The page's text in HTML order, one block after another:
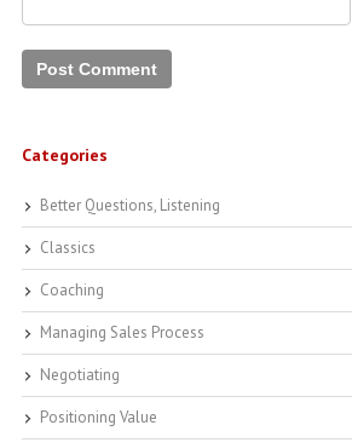
Categories
Better Questions, Listening
Classics
Coaching
Managing Sales Process
Negotiating
Positioning Value